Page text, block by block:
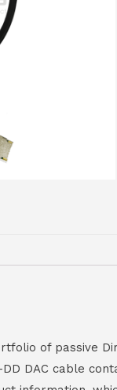
of
DAC cable